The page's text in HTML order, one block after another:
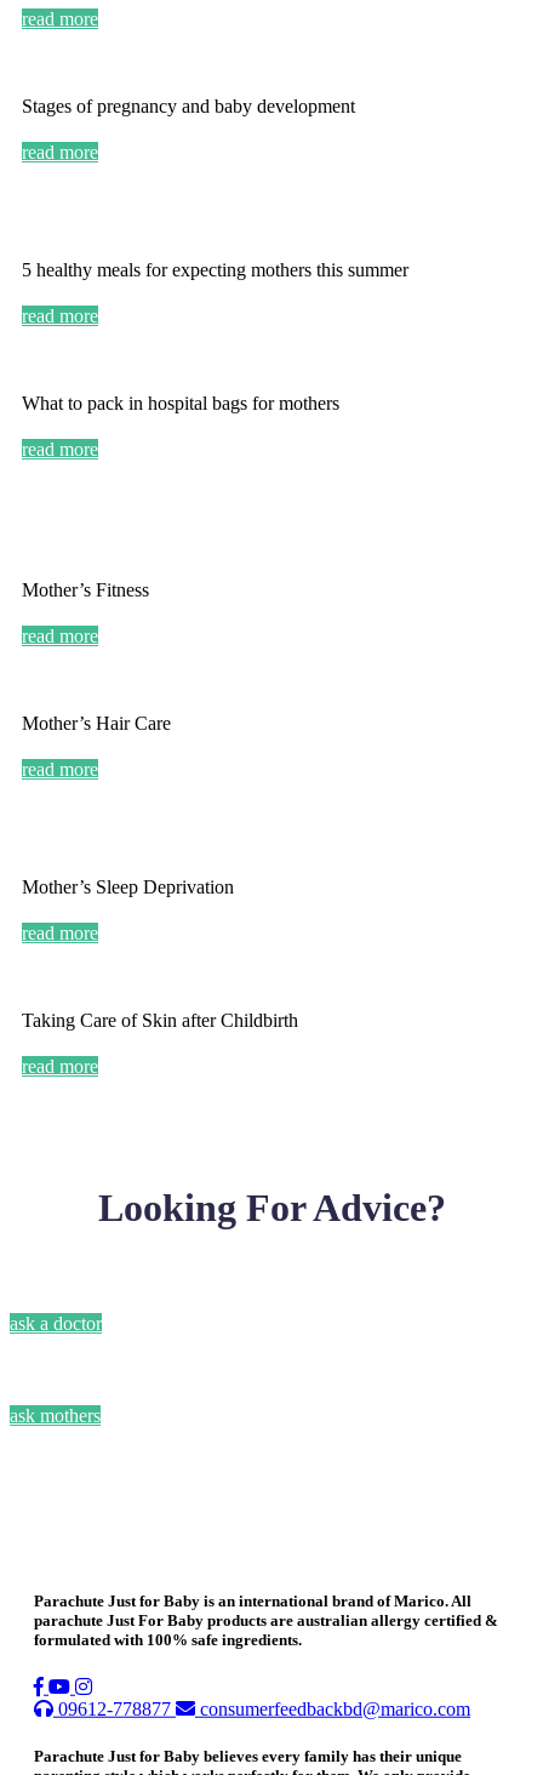
read more
Stages of pregnancy and baby development
read more
5 healthy meals for expecting mothers this summer
read more
What to pack in hospital bags for mothers
read more
Mother’s Fitness
read more
Mother’s Hair Care
read more
Mother’s Sleep Deprivation
read more
Taking Care of Skin after Childbirth
read more
Looking For Advice?
ask a doctor
ask mothers
Parachute Just for Baby is an international brand of Marico. All
parachute Just For Baby products are australian allergy certified &
formulated with 100% safe ingredients.
09612-778877 consumerfeedbackbd@marico.com
Parachute Just for Baby believes every family has their unique